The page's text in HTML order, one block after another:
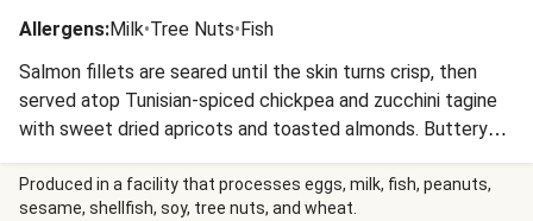
Allergens:Milk•Tree Nuts•Fish
Salmon fillets are seared until the skin turns crisp, then
served atop Tunisian-spiced chickpea and zucchini tagine
with sweet dried apricots and toasted almonds. Buttery
basmati rice soaks up the aromatic broth, while a bright
cilantro-jalapeño chermoula and a tangy lemon crema add
freshness and contrast to every element of the dish.
Produced in a facility that processes eggs, milk, fish, peanuts,
sesame, shellfish, soy, tree nuts, and wheat.